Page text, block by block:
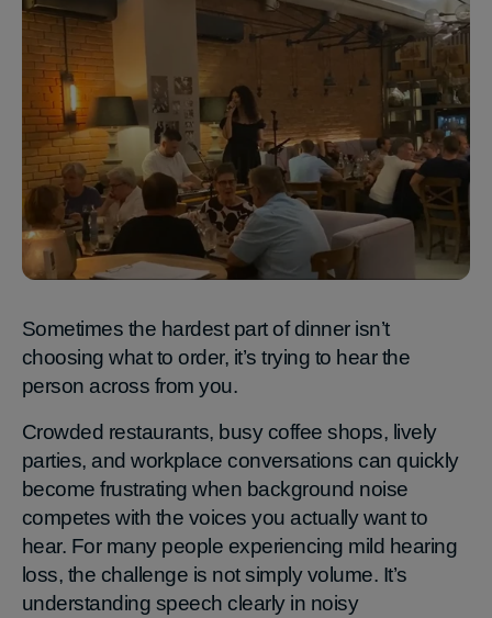
Sometimes the hardest part of dinner isn’t
choosing what to order, it’s trying to hear the
person across from you.
Crowded restaurants, busy coffee shops, lively
parties, and workplace conversations can quickly
become frustrating when background noise
competes with the voices you actually want to
hear. For many people experiencing mild hearing
loss, the challenge is not simply volume. It’s
understanding speech clearly in noisy